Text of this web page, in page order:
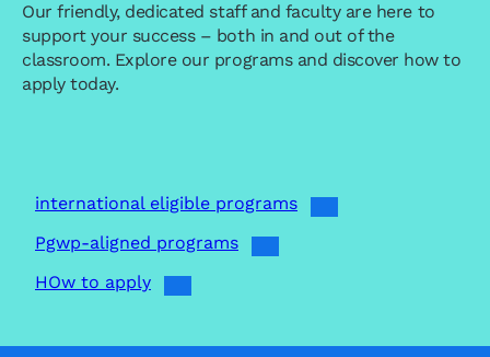
Our friendly, dedicated staff and faculty are here to
support your success – both in and out of the
classroom. Explore our programs and discover how to
apply today.
international eligible programs
Pgwp-aligned programs
HOw to apply